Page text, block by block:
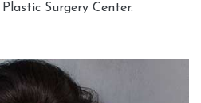
Surgery Center.